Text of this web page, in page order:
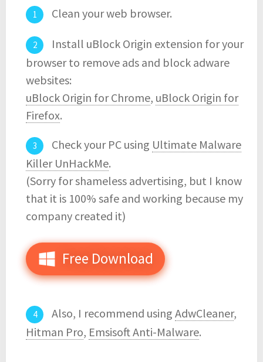
Clean your web browser.
Install uBlock Origin extension for your
browser to remove ads and block adware
websites:
uBlock Origin for Chrome, uBlock Origin for
Firefox.
Check your PC using Ultimate Malware
Killer UnHackMe.
(Sorry for shameless advertising, but I know
that it is 100% safe and working because my
company created it)
Free Download
Also, I recommend using AdwCleaner,
Hitman Pro, Emsisoft Anti-Malware.